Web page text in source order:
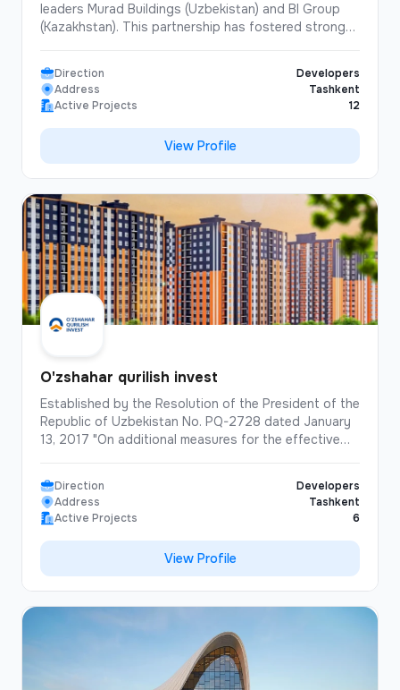
leaders Murad Buildings (Uzbekistan) and BI Group
(Kazakhstan). This partnership has fostered strong
industries in both countries, as well as enabled the
implementation of joint projects using digital
technologies. NRG is currently positively impacting
the further development of both companies and the
Uzbek real estate market as a whole.
Direction
Developers
Address
Tashkent
Active Projects
12
View Profile
O'zshahar qurilish invest
Established by the Resolution of the President of the
Republic of Uzbekistan No. PQ-2728 dated January
13, 2017 "On additional measures for the effective
houses in cities in 2017-2020". "Uzshahar Qurilish
Invest" is the company that has built the largest
number of "multi-storey residential buildings" in the
history of independent Uzbekistan. Over the past 8
years, the company has built and commissioned
company has also built schools, preschools,
Direction
Developers
Address
Tashkent
Active Projects
6
View Profile